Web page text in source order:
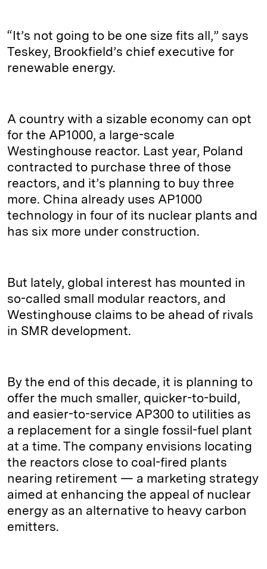
“It’s not going to be one size fits all,” says
Teskey, Brookfield’s chief executive for
renewable energy.
A country with a sizable economy can opt
for the AP1000, a large-scale
Westinghouse reactor. Last year, Poland
contracted to purchase three of those
reactors, and it’s planning to buy three
more. China already uses AP1000
technology in four of its nuclear plants and
has six more under construction.
But lately, global interest has mounted in
so-called small modular reactors, and
Westinghouse claims to be ahead of rivals
in SMR development.
By the end of this decade, it is planning to
offer the much smaller, quicker-to-build,
and easier-to-service AP300 to utilities as
a replacement for a single fossil-fuel plant
at a time. The company envisions locating
the reactors close to coal-fired plants
nearing retirement — a marketing strategy
aimed at enhancing the appeal of nuclear
energy as an alternative to heavy carbon
emitters.